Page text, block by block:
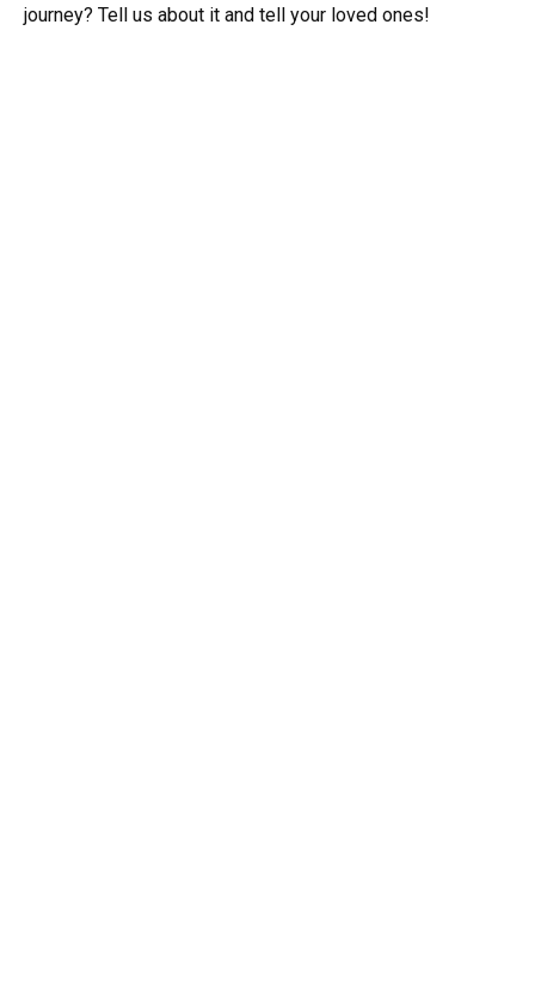
journey? Tell us about it and tell your loved ones!